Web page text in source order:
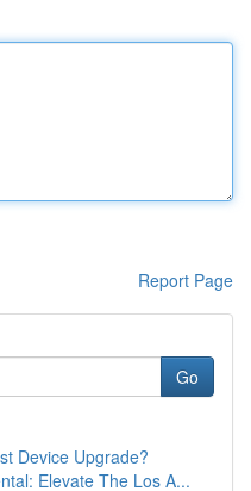
Report Page
Go
Device Upgrade?
Elevate The Los A...